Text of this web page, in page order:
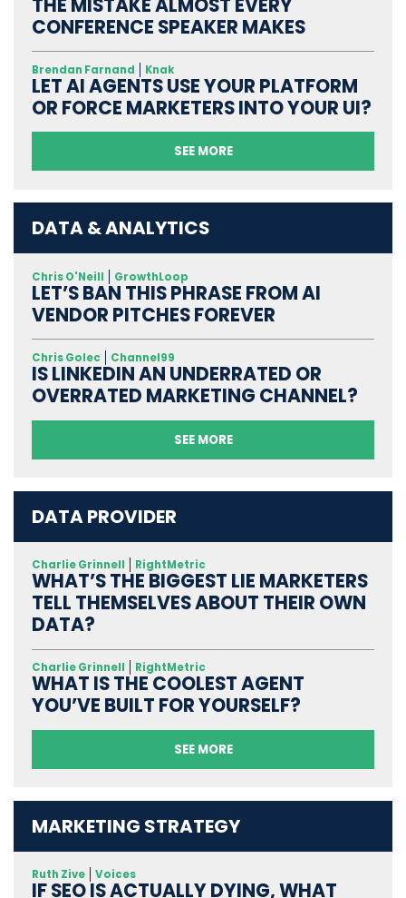
THE MISTAKE ALMOST EVERY
CONFERENCE SPEAKER MAKES
Brendan Farnand Knak
LET AI AGENTS USE YOUR PLATFORM
OR FORCE MARKETERS INTO YOUR UI?
SEE MORE
DATA & ANALYTICS
Chris O'Neill GrowthLoop
LET’S BAN THIS PHRASE FROM AI
VENDOR PITCHES FOREVER
Chris Golec Channel99
IS LINKEDIN AN UNDERRATED OR
OVERRATED MARKETING CHANNEL?
SEE MORE
DATA PROVIDER
Charlie Grinnell RightMetric
WHAT’S THE BIGGEST LIE MARKETERS
TELL THEMSELVES ABOUT THEIR OWN
DATA?
Charlie Grinnell RightMetric
WHAT IS THE COOLEST AGENT
YOU’VE BUILT FOR YOURSELF?
SEE MORE
MARKETING STRATEGY
Ruth Zive Voices
IF SEO IS ACTUALLY DYING, WHAT